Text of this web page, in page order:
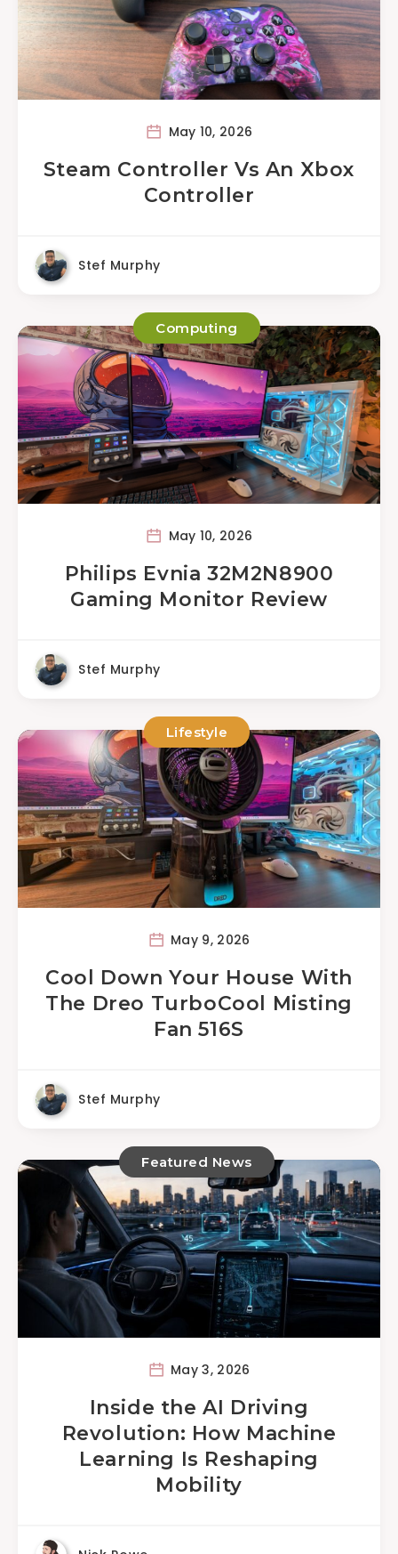
May 10, 2026
Steam Controller Vs An Xbox
Controller
Stef Murphy
Computing
May 10, 2026
Philips Evnia 32M2N8900
Gaming Monitor Review
Stef Murphy
Lifestyle
May 9, 2026
Cool Down Your House With
The Dreo TurboCool Misting
Fan 516S
Stef Murphy
Featured News
May 3, 2026
Inside the AI Driving
Revolution: How Machine
Learning Is Reshaping
Mobility